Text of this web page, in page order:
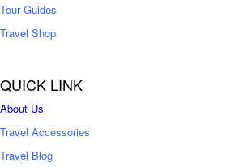
Tour Guides
Travel Shop
QUICK LINK
About Us
Travel Accessories
Travel Blog